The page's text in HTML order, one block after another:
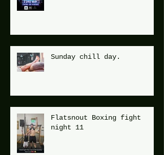
Sunday chill day.
Flatsnout Boxing fight
night 11